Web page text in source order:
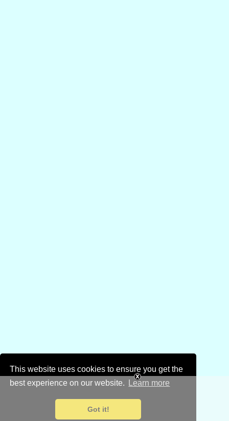
This website uses cookies to ensure you get the
best experience on our website.
Learn more
Got it!